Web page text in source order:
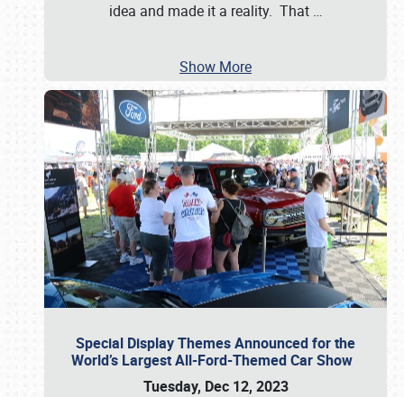
idea and made it a reality. That …
Show More
Special Display Themes Announced for the
World’s Largest All-Ford-Themed Car Show
Tuesday, Dec 12, 2023